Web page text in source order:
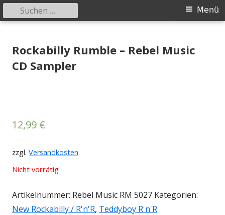
zum
Primäres
Menü
Suchen
nach:
Rockabilly Rumble – Rebel Music
CD Sampler
12,99 €
zzgl. Versandkosten
Nicht vorrätig
Artikelnummer: Rebel Music RM 5027 Kategorien:
New Rockabilly / R'n'R, Teddyboy R'n'R